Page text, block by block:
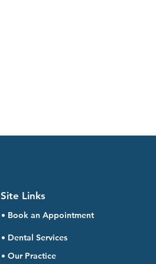
Site Links
• Book an Appointment
• Dental Services
• Our Practice